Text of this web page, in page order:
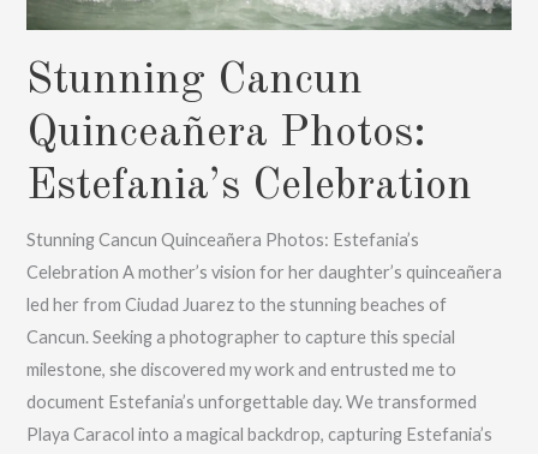
Stunning Cancun
Quinceañera Photos:
Estefania’s Celebration
Stunning Cancun Quinceañera Photos: Estefania’s
Celebration A mother’s vision for her daughter’s quinceañera
led her from Ciudad Juarez to the stunning beaches of
Cancun. Seeking a photographer to capture this special
milestone, she discovered my work and entrusted me to
document Estefania’s unforgettable day. We transformed
Playa Caracol into a magical backdrop, capturing Estefania’s